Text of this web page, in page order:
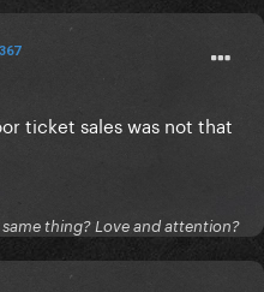
ticket sales was not that
thing? Love and attention?